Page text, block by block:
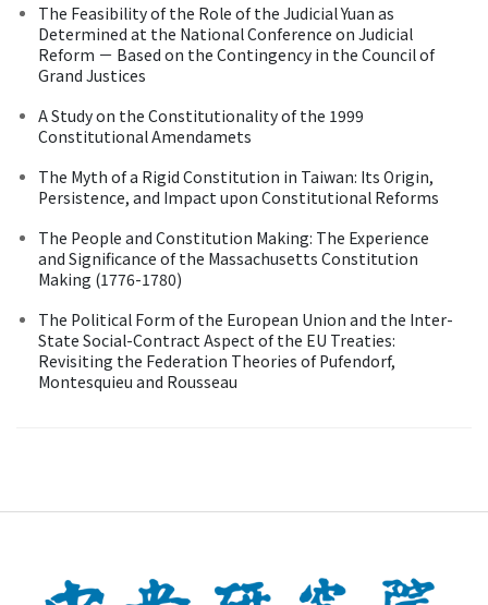
The Feasibility of the Role of the Judicial Yuan as
Determined at the National Conference on Judicial
Reform － Based on the Contingency in the Council of
Grand Justices
A Study on the Constitutionality of the 1999
Constitutional Amendamets
The Myth of a Rigid Constitution in Taiwan: Its Origin,
Persistence, and Impact upon Constitutional Reforms
The People and Constitution Making: The Experience
and Significance of the Massachusetts Constitution
Making (1776-1780)
The Political Form of the European Union and the Inter-
State Social-Contract Aspect of the EU Treaties:
Revisiting the Federation Theories of Pufendorf,
Montesquieu and Rousseau